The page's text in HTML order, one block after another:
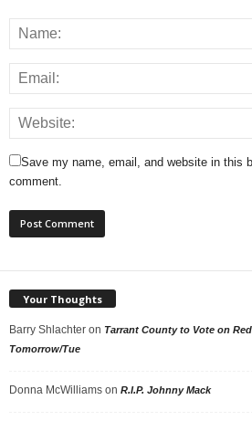
Save my name, email, and website in this
comment.
Your Thoughts
Barry Shlachter on Tarrant County to Vote on
Tomorrow/Tue
Donna McWilliams on R.I.P. Johnny Mack